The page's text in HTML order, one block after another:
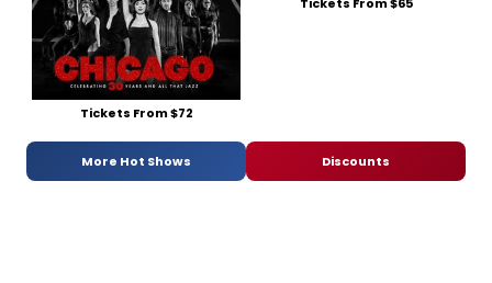
Tickets From $72
More Hot Shows Discounts